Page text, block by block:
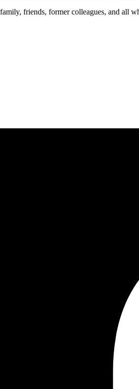
friends, former colleagues, and